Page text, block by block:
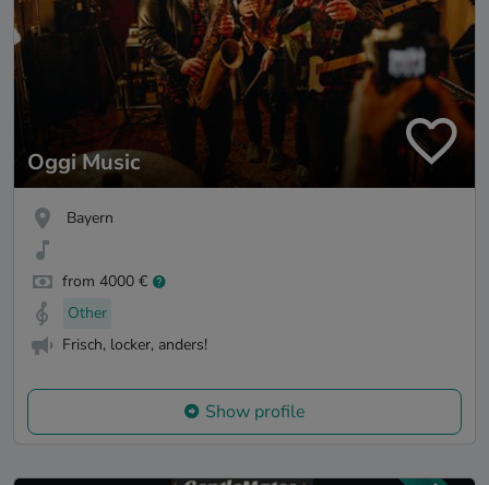
Oggi Music
Bayern
from 4000 €
Other
Frisch, locker, anders!
Show profile